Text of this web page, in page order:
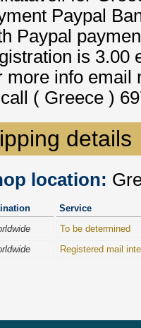
Paypal
Paypal
is 3.00
more info email
( Greece )
details
location:
Service
To be determined
Registered mail